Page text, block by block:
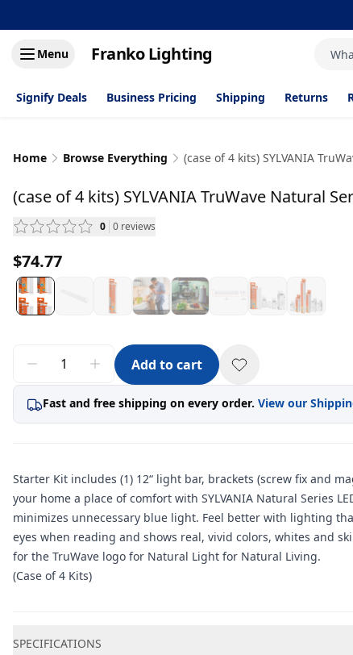
Menu Franko Lighting
Signify Deals Business Pricing Shipping Returns
Home Browse Everything (case of 4 kits) SYLVANIA
(case of 4 kits) SYLVANIA TruWave Natural
0 0 reviews
$74.77
Add to cart
Fast and free shipping on every order. View our
Starter Kit includes (1) 12“ light bar, brackets (screw fix and
your home a place of comfort with SYLVANIA Natural Series
minimizes unnecessary blue light. Feel better with lighting
eyes when reading and shows real, vivid colors, whites and
for the TruWave logo for Natural Light for Natural Living.
(Case of 4 Kits)
SPECIFICATIONS